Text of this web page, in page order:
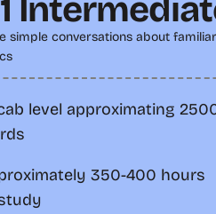
simple conversations about familiar
level approximating
350-400 hours